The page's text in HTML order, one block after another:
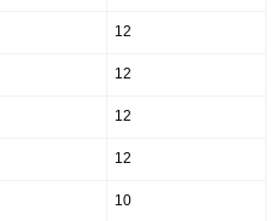
12
12
12
12
10